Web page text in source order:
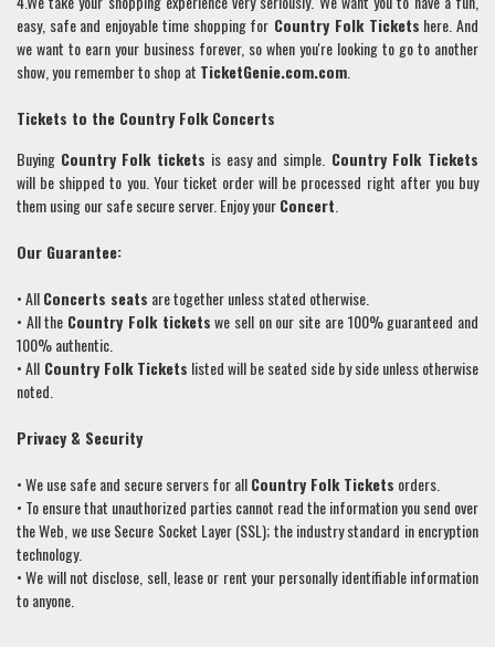
easy, safe and enjoyable time shopping for Country Folk Tickets here. And
we want to earn your business forever, so when you're looking to go to another
show, you remember to shop at TicketGenie.com.com
Tickets to the Country FolkConcerts
Buying Country Folk tickets is easy and simple. Country Folk Tickets
will be shipped to you. Your ticket order will be processed right after you buy
them using our safe secure server. Enjoy yourConcert
Our Guarantee:
• AllConcerts seats are together unless stated otherwise.
• All the Country Folk ticketswe sell on our site are 100% guaranteed and
100% authentic.
• All Country FolkTickets listed will be seated side by side unless otherwise
noted.
Privacy & Security
• We use safe and secure servers for allCountry FolkTickets orders.
• To ensure that unauthorized parties cannot read the information you send over
the Web, we use Secure Socket Layer (SSL); the industry standard in encryption
technology.
• We will not disclose, sell, lease or rent your personally identifiable information
to anyone.